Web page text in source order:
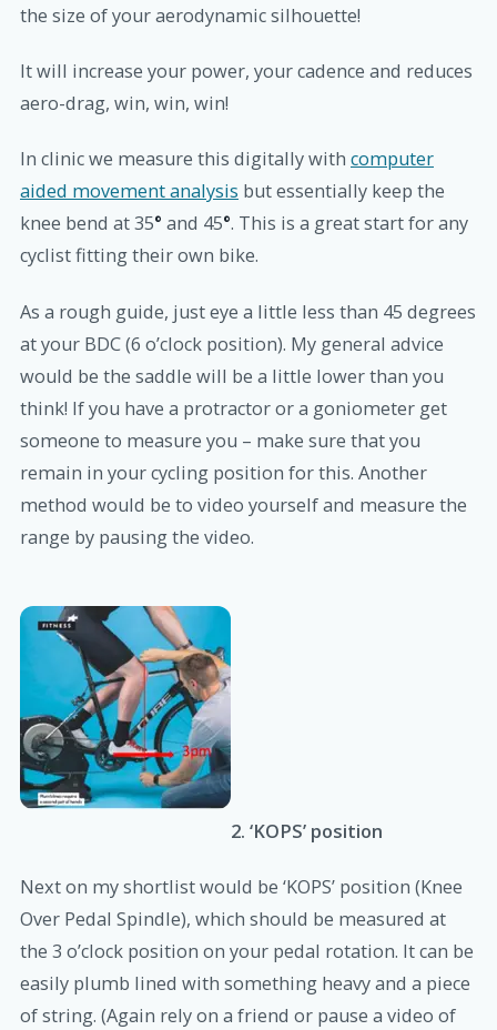
the size of your aerodynamic silhouette!
It will increase your power, your cadence and reduces
aero-drag, win, win, win!
In clinic we measure this digitally with computer
aided movement analysis but essentially keep the
knee bend at 35° and 45°. This is a great start for any
cyclist fitting their own bike.
As a rough guide, just eye a little less than 45 degrees
at your BDC (6 o’clock position). My general advice
would be the saddle will be a little lower than you
think! If you have a protractor or a goniometer get
someone to measure you – make sure that you
remain in your cycling position for this. Another
method would be to video yourself and measure the
range by pausing the video.
2. ‘KOPS’ position
Next on my shortlist would be ‘KOPS’ position (Knee
Over Pedal Spindle), which should be measured at
the 3 o’clock position on your pedal rotation. It can be
easily plumb lined with something heavy and a piece
of string. (Again rely on a friend or pause a video of